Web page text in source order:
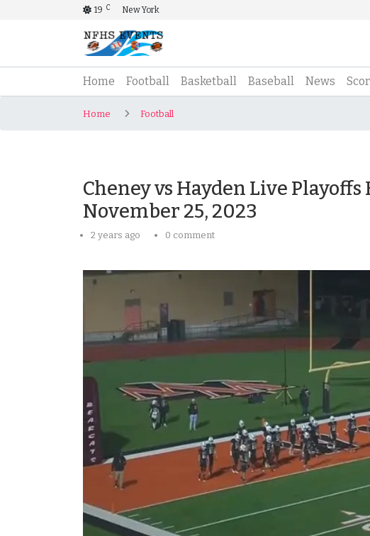
19 C New York
Home (current)
Football Basketball Baseball News
Home Football
Cheney vs Hayden Live
November 25, 2023
2 years ago 0 comment